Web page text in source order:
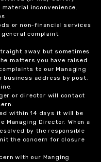
inconvenience.
or non-financial services
complaint.
away but sometimes
matters you have raised
to our Managing
address by post,
or director will contact
within 14 days it will be
Managing Director. When a
by the responsible
the concern for closure
with our Manging